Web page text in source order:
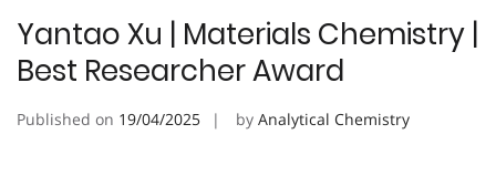
Yantao Xu | Materials Chemistry |
Best Researcher Award
Published on 19/04/2025 by Analytical Chemistry